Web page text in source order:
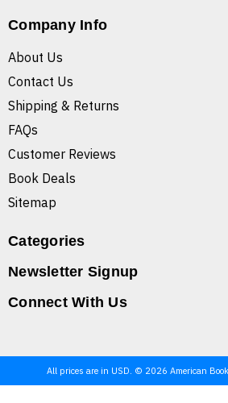
Company Info
About Us
Contact Us
Shipping & Returns
FAQs
Customer Reviews
Book Deals
Sitemap
Categories
Newsletter Signup
Connect With Us
All prices are in USD. © 2026 American